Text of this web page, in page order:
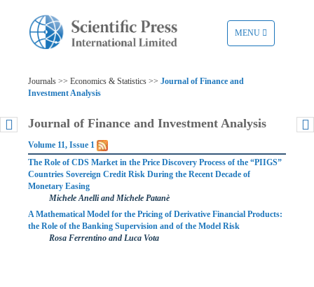
TOGGLE
NAVIGATION
MENU
Journals >> Economics & Statistics >> Journal of Finance and
Investment Analysis
Journal of Finance and Investment Analysis
Volume 11, Issue 1
The Role of CDS Market in the Price Discovery Process of the “PIIGS”
Countries Sovereign Credit Risk During the Recent Decade of
Monetary Easing
Michele Anelli and Michele Patanè
A Mathematical Model for the Pricing of Derivative Financial Products:
the Role of the Banking Supervision and of the Model Risk
Rosa Ferrentino and Luca Vota